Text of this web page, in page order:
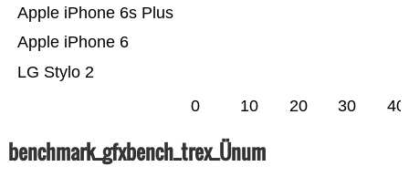
LG Stylo 2
Apple iPhone 6
Apple iPhone 6s Plus
0 10 20 30 40
benchmark_gfxbench_trex_Ünum